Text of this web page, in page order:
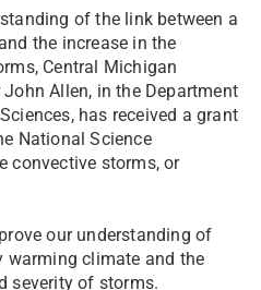
of the link between a
the increase in the
Central Michigan
Allen, in the Department
has received a grant
National Science
convective storms, or
our understanding of
warming climate and the
severity of storms.